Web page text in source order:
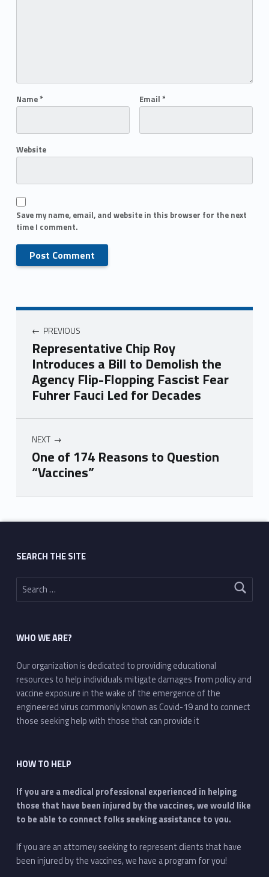
Name* Email *
Website
Save my name, email, and website in this browser for the next
time I comment.
PREVIOUS
Representative Chip Roy
Introduces a Bill to Demolish the
Agency Flip-Flopping Fascist Fear
Fuhrer Fauci Led for Decades
NEXT
One of 174 Reasons to Question
“Vaccines”
Skip back to main navigation
SEARCH THE SITE
Search for:
WHO WE ARE?
Our organization is dedicated to providing educational
resources to help individuals mitigate damages from policy and
vaccine exposure in the wake of the emergence of the
engineered virus commonly known as Covid-19 and to connect
those seeking help with those that can provide it
HOW TO HELP
If you are a medical professional experienced in helping
those that have been injured by the vaccines, we would like
to be able to connect folks seeking assistance to you.
If you are an attorney seeking to represent clients that have
been injured by the vaccines, we have a program for you!